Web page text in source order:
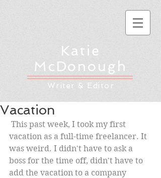
Katie
McDonough
Writer & Editor
Vacation
vacation as a full-time freelancer. It
was weird. I didn't have to ask a
boss for the time off, didn't have to
add the vacation to a company